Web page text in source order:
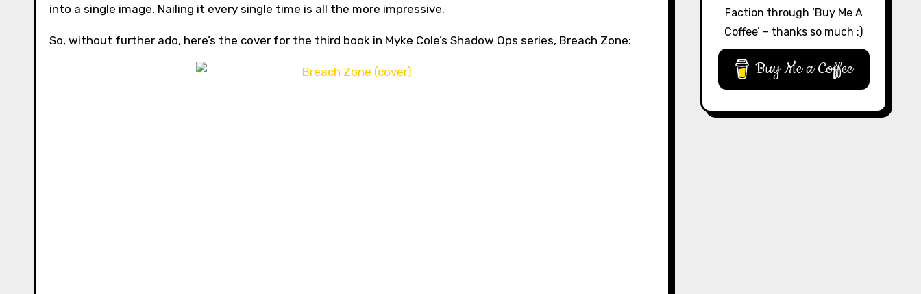
into a single image. Nailing it every single time is all the more impressive.
So, without further ado, here’s the cover for the third book in Myke Cole’s Shadow Ops series, Breach Zone:
Faction through ‘Buy Me A
Coffee’ – thanks so much :)
Buy Me a Coffee